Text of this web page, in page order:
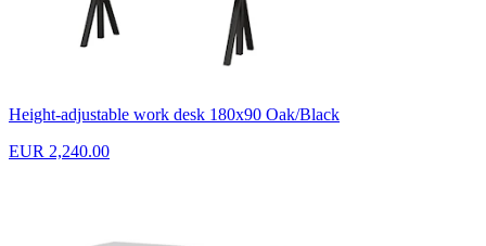
Height-adjustable work desk 180x90 Oak/Black
EUR 2,240.00